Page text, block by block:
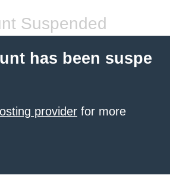
Suspended
has been suspe
provider for more